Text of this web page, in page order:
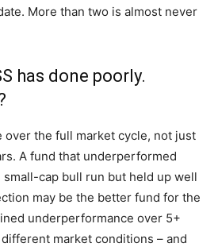
More than two is almost never
has done poorly.
over the full market cycle, not just
A fund that underperformed
cap bull run but held up well
may be the better fund for the
underperformance over 5+
market conditions – and